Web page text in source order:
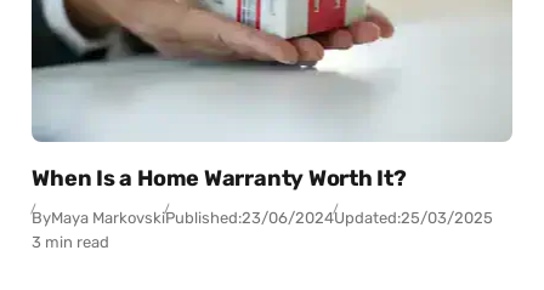
When Is a Home Warranty Worth It?
ByMaya MarkovskiPublished:23/06/2024Updated:25/03/2025
3 min read